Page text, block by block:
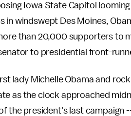
Iowa State Capitol
in windswept Des Moines,
than 20,000 supporters to
to presidential front-
lady Michelle Obama and
as the clock approached
the president's last campaign